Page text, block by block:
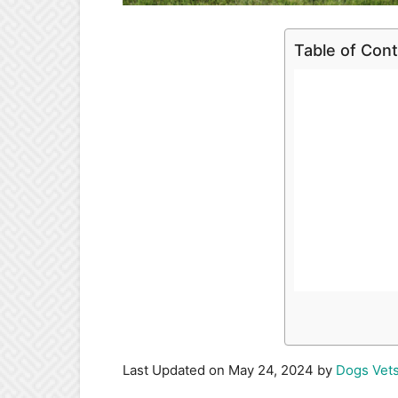
Table of
Last Updated on May 24, 2024 by Dogs